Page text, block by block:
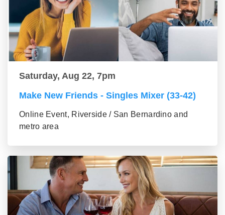
Saturday, Aug 22, 7pm
Make New Friends - Singles Mixer (33-42)
Online Event, Riverside / San Bernardino and
metro area